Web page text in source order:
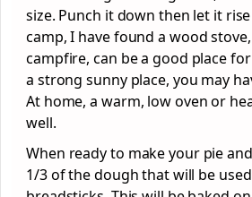
size. Punch it down then let it
camp, I have found a wood
campfire, can be a good place
a strong sunny place, you may
At home, a warm, low oven or
well.
When ready to make your pie
1/3 of the dough that will be